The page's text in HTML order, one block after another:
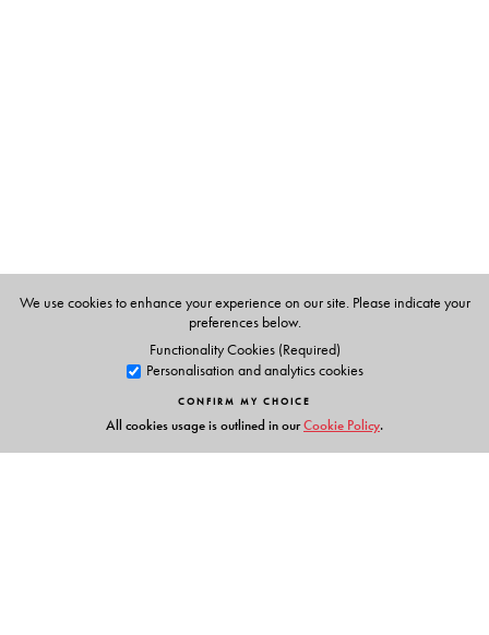
We use cookies to enhance your experience on our site. Please indicate your
preferences below.
Functionality Cookies (Required)
Personalisation and analytics cookies
CONFIRM MY CHOICE
All cookies usage is outlined in ourCookie Policy.